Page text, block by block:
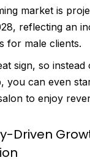
market is
reflecting an
for male clients.
sign, so instead
you can even
to enjoy
Driven